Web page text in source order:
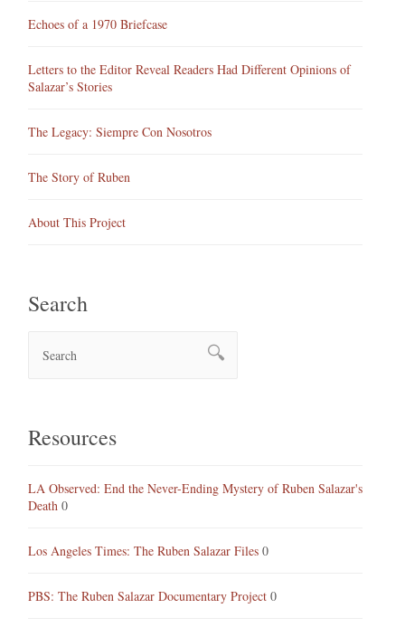
Echoes of a 1970 Briefcase
Letters to the Editor Reveal Readers Had Different Opinions of
Salazar’s Stories
The Legacy: Siempre Con Nosotros
The Story of Ruben
About This Project
Search
Resources
LA Observed: End the Never-Ending Mystery of Ruben Salazar's
Death 0
Los Angeles Times: The Ruben Salazar Files 0
PBS: The Ruben Salazar Documentary Project 0